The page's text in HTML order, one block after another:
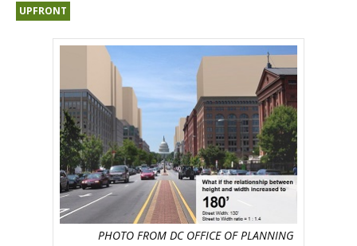
UPFRONT
PHOTO FROM DC OFFICE OF PLANNING